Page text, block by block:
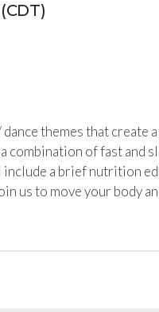
themes that create
of fast and
a brief nutrition
us to move your body